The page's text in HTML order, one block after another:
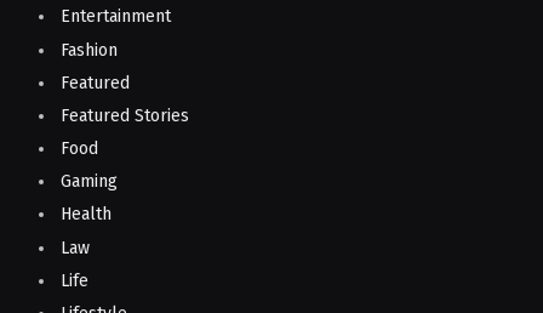
Entertainment
Fashion
Featured
Featured Stories
Food
Gaming
Health
Law
Life